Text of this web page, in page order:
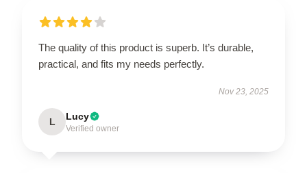
The quality of this product is superb. It’s durable,
practical, and fits my needs perfectly.
Nov 23, 2025
L Lucy
Verified owner